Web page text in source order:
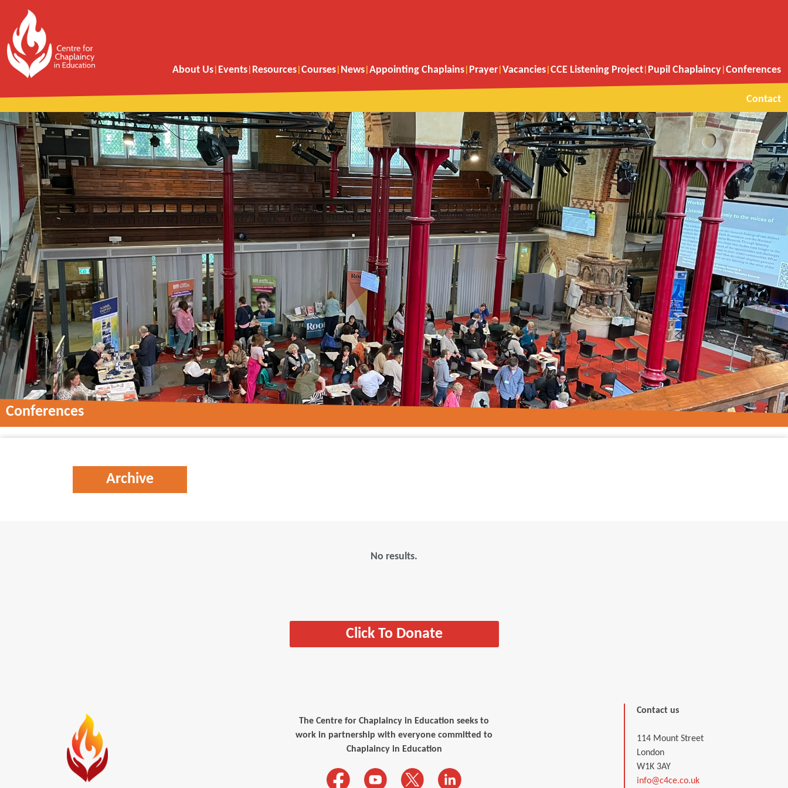
About Us Events Resources Courses News Appointing Chaplains Prayer Vacancies CCE Listening Project Pupil Chaplaincy Conferences
Contact
Conferences
Archive
No results.
Click To Donate
The Centre for Chaplaincy in Education seeks to
work in partnership with everyone committed to
Chaplaincy in Education
Contact us
114 Mount Street
London
W1K 3AY
info@c4ce.co.uk